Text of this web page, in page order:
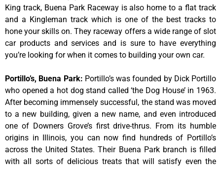
King track, Buena Park Raceway is also home to a flat track
and a Kingleman track which is one of the best tracks to
hone your skills on. They raceway offers a wide range of slot
car products and services and is sure to have everything
you’re looking for when it comes to building your own car.
Portillo’s, Buena Park: Portillo’s was founded by Dick Portillo
who opened a hot dog stand called ‘the Dog House’ in 1963.
After becoming immensely successful, the stand was moved
to a new building, given a new name, and even introduced
one of Downers Grove’s first drive-thrus. From its humble
origins in Illinois, you can now find hundreds of Portillo’s
across the United States. Their Buena Park branch is filled
with all sorts of delicious treats that will satisfy even the